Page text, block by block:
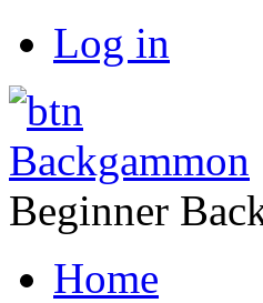
Log in
Backgammon
Beginner
Home